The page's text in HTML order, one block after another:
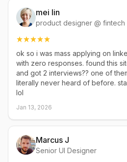
mei lin
product designer @ fintech
ok so i was mass applying on
with zero responses. found this
and got 2 interviews?? one of
literally never heard of before.
lol
Jan 13, 2026
Marcus J
Senior UI Designer